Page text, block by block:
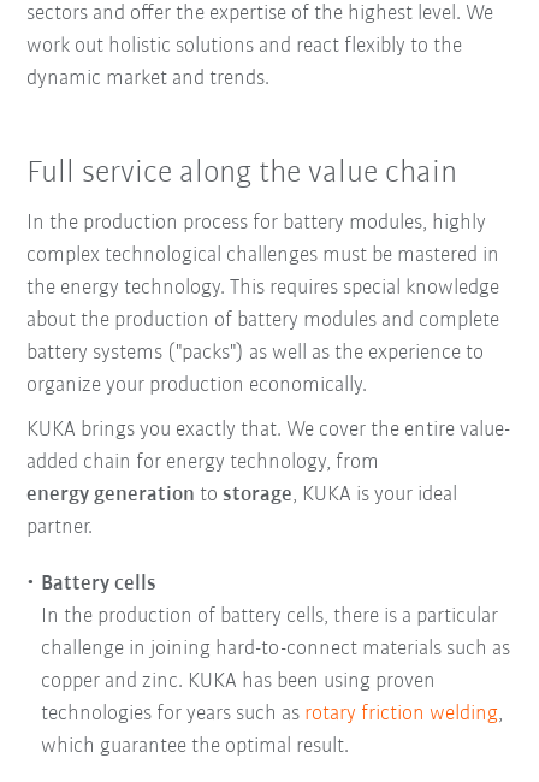
sectors and offer the expertise of the highest level. We
work out holistic solutions and react flexibly to the
dynamic market and trends.
Full service along the value chain
In the production process for battery modules, highly
complex technological challenges must be mastered in
the energy technology. This requires special knowledge
about the production of battery modules and complete
battery systems ("packs") as well as the experience to
organize your production economically.
KUKA brings you exactly that. We cover the entire value-
added chain for energy technology, from
energy generation tostorage, KUKA is your ideal
partner.
Battery cells
In the production of battery cells, there is a particular
challenge in joining hard-to-connect materials such as
copper and zinc. KUKA has been using proven
technologies for years such as rotary friction welding,
which guarantee the optimal result.